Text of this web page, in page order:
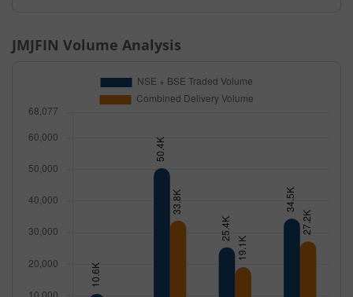
JMJFIN Volume Analysis